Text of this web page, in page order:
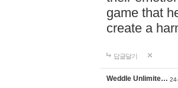
game that
create a
답글달기
Weddle Unlimite…